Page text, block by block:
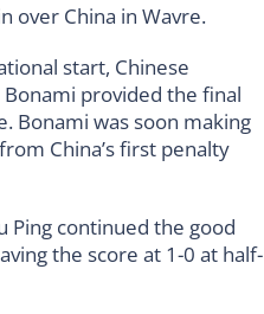
over China in Wavre.
start, Chinese
provided the final
Bonami was soon making
China’s first penalty
Ping continued the good
the score at 1-0 at half-